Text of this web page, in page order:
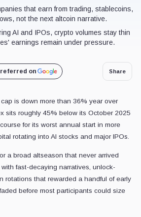
that earn from trading, stablecoins,
not the next altcoin narrative.
AI and IPOs, crypto volumes stay thin
earnings remain under pressure.
on Share
is down more than 36% year over
sits roughly 45% below its October 2025
for its worst annual start in more
rotating into AI stocks and major IPOs.
a broad altseason that never arrived
fast-decaying narratives, unlock-
rotations that rewarded a handful of early
before most participants could size